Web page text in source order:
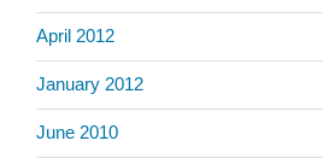
April 2012
January 2012
June 2010